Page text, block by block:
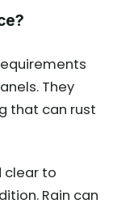
They
that can rust
clear to
Rain can